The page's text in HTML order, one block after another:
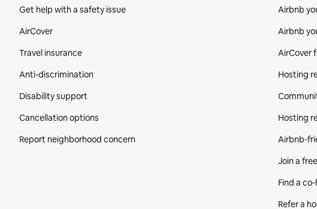
Get help with a safety issue
AirCover
Travel insurance
Anti-discrimination
Disability support
Cancellation options
Report neighborhood concern
Airbnb
Airbnb
AirCover
Hosting
Hosting
Airbnb-
Join a
Find a
Refer a